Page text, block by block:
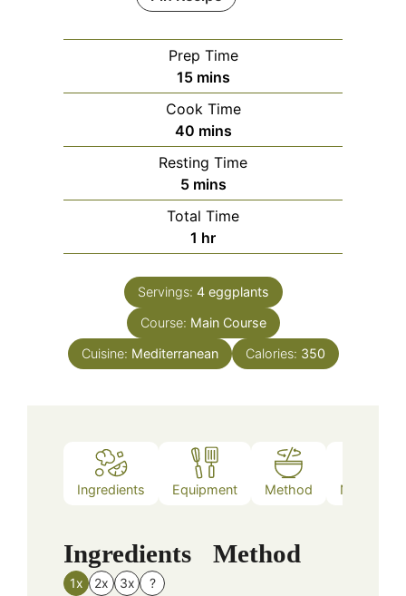
Prep Time
15minutes
mins
Cook Time
40minutes
mins
Resting Time
5minutes
mins
Total Time
1 hour
hr
Servings: 4 eggplants
Course: Main Course
Cuisine: Mediterranean Calories: 350
Ingredients Equipment Method Nutrition
Ingredients
1x 2x 3x ?
Method